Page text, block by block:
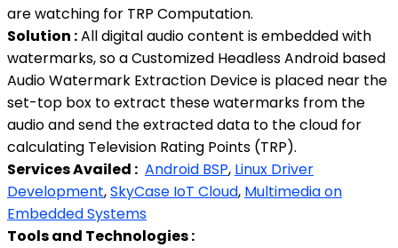
are watching for TRP Computation.
Solution :All digital audio content is embedded with
watermarks, so a Customized Headless Android based
Audio Watermark Extraction Device is placed near the
set-top box to extract these watermarks from the
audio and send the extracted data to the cloud for
calculating Television Rating Points (TRP).
Services Availed : Android BSP, Linux Driver
Development,SkyCase IoT Cloud, Multimedia on
Embedded Systems
Tools and Technologies :